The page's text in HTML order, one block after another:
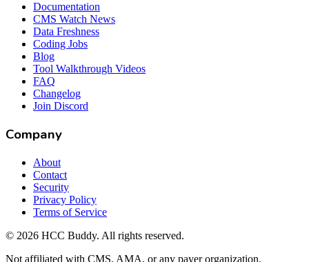
Documentation
CMS Watch News
Data Freshness
Coding Jobs
Blog
Tool Walkthrough Videos
FAQ
Changelog
Join Discord
Company
About
Contact
Security
Privacy Policy
Terms of Service
© 2026 HCC Buddy. All rights reserved.
Not affiliated with CMS, AMA, or any payer organization.